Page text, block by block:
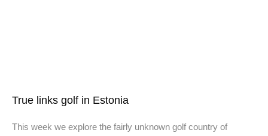
True links golf in Estonia
This week we explore the fairly unknown golf country of